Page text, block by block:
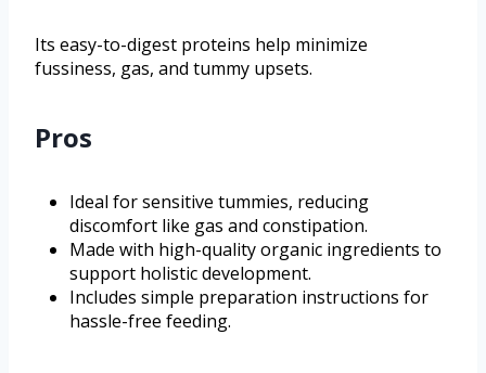
Its easy-to-digest proteins help minimize
fussiness, gas, and tummy upsets.
Pros
Ideal for sensitive tummies, reducing
discomfort like gas and constipation.
Made with high-quality organic ingredients to
support holistic development.
Includes simple preparation instructions for
hassle-free feeding.